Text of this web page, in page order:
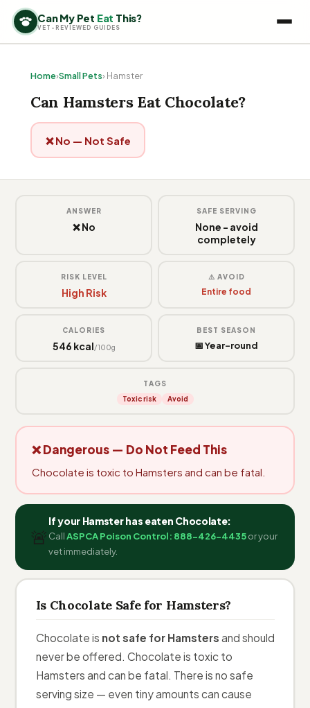
Can My Pet Eat This?
VET-REVIEWED GUIDES
Home›Small Pets› Hamster
Can Hamsters Eat Chocolate?
❌ No — Not Safe
ANSWER
❌ No
SAFE SERVING
None - avoid
completely
RISK LEVEL
High Risk
⚠️ AVOID
Entire food
CALORIES
546 kcal/100g
BEST SEASON
📅 Year-round
TAGS
Toxic risk
Avoid
❌ Dangerous — Do Not Feed This
Chocolate is toxic to Hamsters and can be fatal.
🚨
If your Hamster has eaten Chocolate:
CallASPCA Poison Control: 888-426-4435or your
vet immediately.
Is Chocolate Safe for Hamsters?
Chocolate is not safe for Hamsters and should
never be offered. Chocolate is toxic to
Hamsters and can be fatal. There is no safe
serving size — even tiny amounts can cause